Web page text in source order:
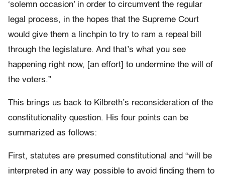
‘solemn occasion’ in order to circumvent the regular
legal process, in the hopes that the Supreme Court
would give them a linchpin to try to ram a repeal bill
through the legislature. And that’s what you see
happening right now, [an effort] to undermine the will of
the voters.”
This brings us back to Kilbreth’s reconsideration of the
constitutionality question. His four points can be
summarized as follows:
First, statutes are presumed constitutional and “will be
interpreted in any way possible to avoid finding them to